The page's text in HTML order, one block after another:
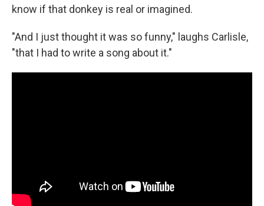
know if that donkey is real or imagined.
"And I just thought it was so funny," laughs Carlisle,
"that I had to write a song about it."